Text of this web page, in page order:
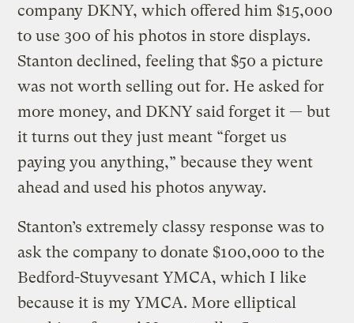
company DKNY, which offered him $15,000
to use 300 of his photos in store displays.
Stanton declined, feeling that $50 a picture
was not worth selling out for. He asked for
more money, and DKNY said forget it — but
it turns out they just meant “forget us
paying you anything,” because they went
ahead and used his photos anyway.
Stanton’s extremely classy response was to
ask the company to donate $100,000 to the
Bedford-Stuyvesant YMCA, which I like
because it is my YMCA. More elliptical